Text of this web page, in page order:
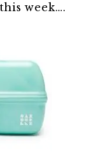
week….